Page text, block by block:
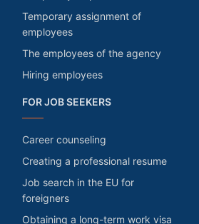
Temporary assignment of
employees
The employees of the agency
Hiring employees
FOR JOB SEEKERS
Career counseling
Creating a professional resume
Job search in the EU for
foreigners
Obtaining a long-term work visa